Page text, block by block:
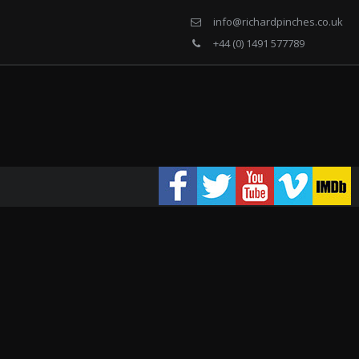
info@richardpinches.co.uk
+44 (0) 1491 577789